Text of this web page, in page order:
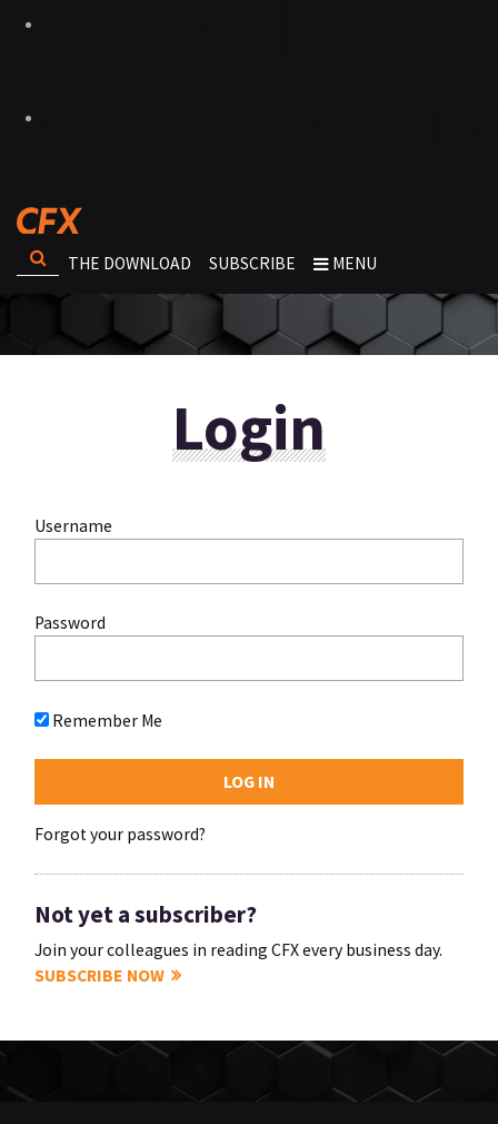
THE DOWNLOAD SUBSCRIBE MENU
Login
Username
Password
Remember Me
Forgot your password?
Not yet a subscriber?
Join your colleagues in reading CFX every business day.
SUBSCRIBE NOW